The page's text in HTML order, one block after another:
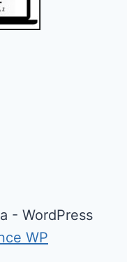
- WordPress
WP